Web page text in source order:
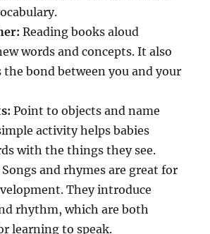
Reading books aloud
words and concepts. It also
bond between you and your
Point to objects and name
activity helps babies
with the things they see.
Songs and rhymes are great for
They introduce
rhythm, which are both
learning to speak.